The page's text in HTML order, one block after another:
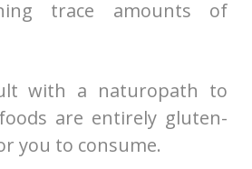
trace amounts of
with a naturopath to
are entirely gluten-
you to consume.